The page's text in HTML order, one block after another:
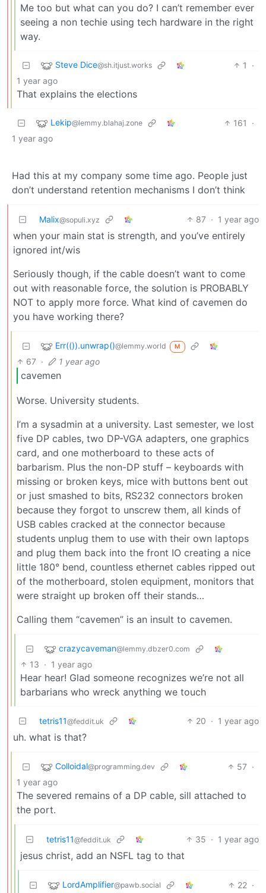
Me too but what can you do? I can’t remember ever
seeing a non techie using tech hardware in the right
way.
Steve Dice@sh.itjust.works 1
·
1 year ago
That explains the elections
Lekip@lemmy.blahaj.zone 161
·
1 year ago
Had this at my company some time ago. People just
don’t understand retention mechanisms I don’t think
Malix@sopuli.xyz 87 · 1 year ago
when your main stat is strength, and you’ve entirely
ignored int/wis
Seriously though, if the cable doesn’t want to come
out with reasonable force, the solution is PROBABLY
NOT to apply more force. What kind of cavemen do
you have working there?
Err(()).unwrap()@lemmy.world M
67 · 1 year ago
cavemen
Worse. University students.
I’m a sysadmin at a university. Last semester, we lost
five DP cables, two DP-VGA adapters, one graphics
card, and one motherboard to these acts of
barbarism. Plus the non-DP stuff – keyboards with
missing or broken keys, mice with buttons bent out
or just smashed to bits, RS232 connectors broken
because they forgot to unscrew them, all kinds of
USB cables cracked at the connector because
students unplug them to use with their own laptops
and plug them back into the front IO creating a nice
little 180° bend, countless ethernet cables ripped out
of the motherboard, stolen equipment, monitors that
were straight up broken off their stands…
Calling them “cavemen” is an insult to cavemen.
crazycaveman@lemmy.dbzer0.com
13 · 1 year ago
Hear hear! Glad someone recognizes we’re not all
barbarians who wreck anything we touch
tetris11@feddit.uk 20 · 1 year ago
uh. what is that?
Colloidal@programming.dev 57 ·
1 year ago
The severed remains of a DP cable, sill attached to
the port.
tetris11@feddit.uk 35 · 1 year ago
jesus christ, add an NSFL tag to that
LordAmplifier@pawb.social 22 ·